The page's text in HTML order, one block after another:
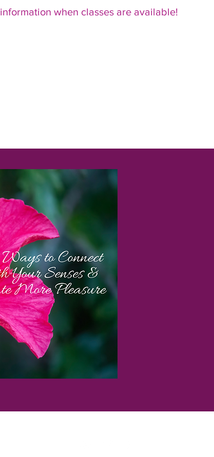
when classes are available!